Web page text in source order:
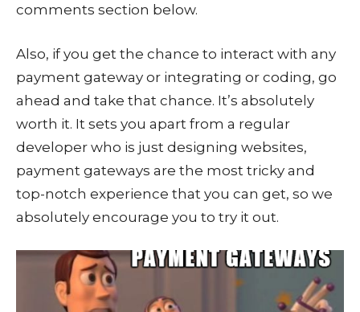
comments section below.
Also, if you get the chance to interact with any
payment gateway or integrating or coding, go
ahead and take that chance. It’s absolutely
worth it. It sets you apart from a regular
developer who is just designing websites,
payment gateways are the most tricky and
top-notch experience that you can get, so we
absolutely encourage you to try it out.